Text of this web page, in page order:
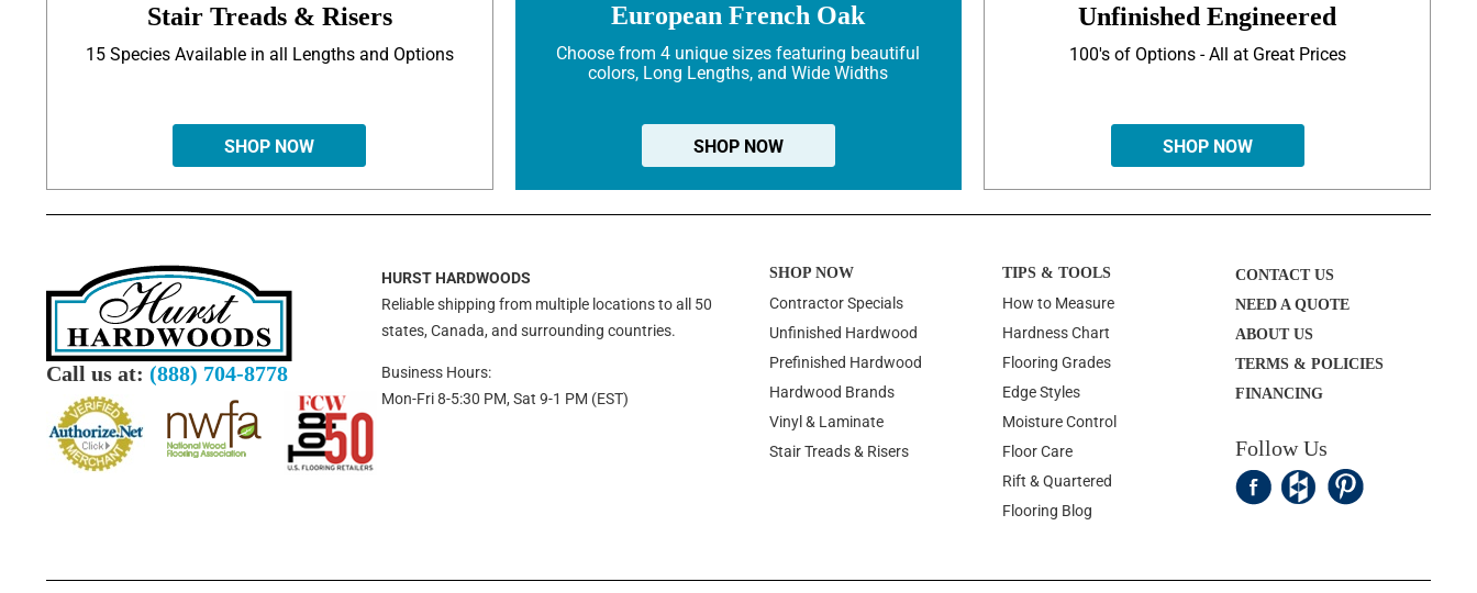
Stair Treads & Risers
15 Species Available in all Lengths and Options
SHOP NOW
European French Oak
Choose from 4 unique sizes featuring beautiful
colors, Long Lengths, and Wide Widths
SHOP NOW
Unfinished Engineered
100's of Options - All at Great Prices
SHOP NOW
Call us at: (888) 704-8778
HURST HARDWOODS
Reliable shipping from multiple locations to all 50
states, Canada, and surrounding countries.
Business Hours:
Mon-Fri 8-5:30 PM, Sat 9-1 PM (EST)
SHOP NOW
Contractor Specials
Unfinished Hardwood
Prefinished Hardwood
Hardwood Brands
Vinyl & Laminate
Stair Treads & Risers
TIPS & TOOLS
How to Measure
Hardness Chart
Flooring Grades
Edge Styles
Moisture Control
Floor Care
Rift & Quartered
Flooring Blog
CONTACT US
NEED A QUOTE
ABOUT US
TERMS & POLICIES
FINANCING
Follow Us